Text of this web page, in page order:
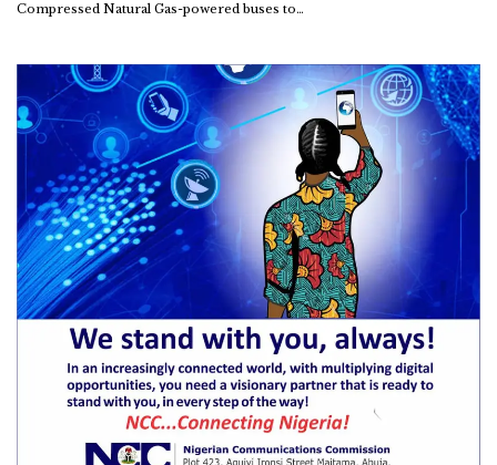
Compressed Natural Gas-powered buses to…